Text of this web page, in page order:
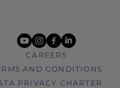
youtube
instagram
facebook
linkedin
CAREERS
AND CONDITIONS
PRIVACY CHARTER